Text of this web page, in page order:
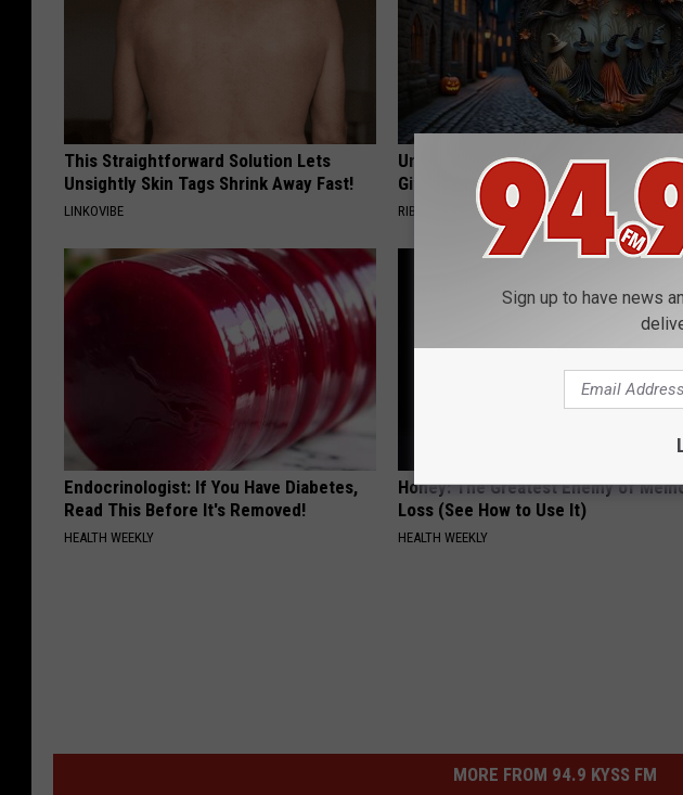
This Straightforward Solution Lets
Unsightly Skin Tags Shrink Away Fast!
LINKOVIBE
Unique Witch Doorplate -
Gift
RIBILI
Endocrinologist: If You Have Diabetes,
Read This Before It's Removed!
HEALTH WEEKLY
Honey: The Greatest Enemy of
Loss (See How to Use It)
HEALTH WEEKLY
MORE FROM 94.9 KYSS FM
Sign up to have news